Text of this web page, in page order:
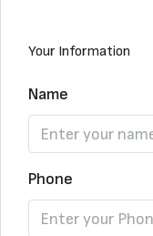
Your Information
Name
Phone